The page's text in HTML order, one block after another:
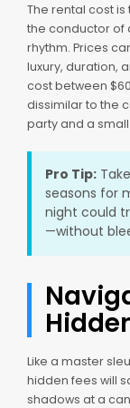
The rental cost
the conductor of
rhythm. Prices
luxury, duration,
cost between
dissimilar to the
party and a
Pro Tip:
seasons for
night could
—without
Like a master
hidden fees will
shadows at a